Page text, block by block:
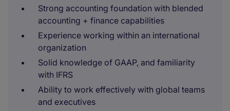
Strong accounting foundation with blended
accounting + finance capabilities
Experience working within an international
organization
Solid knowledge of GAAP, and familiarity
with IFRS
Ability to work effectively with global teams
and executives